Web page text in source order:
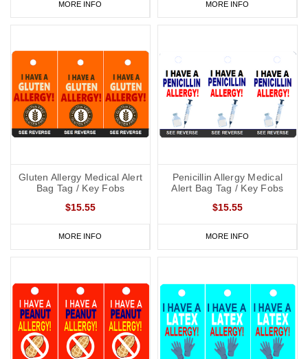
MORE INFO MORE INFO
Gluten Allergy Medical Alert
Bag Tag / Key Fobs
$15.55
MORE INFO
Penicillin Allergy Medical
Alert Bag Tag / Key Fobs
$15.55
MORE INFO